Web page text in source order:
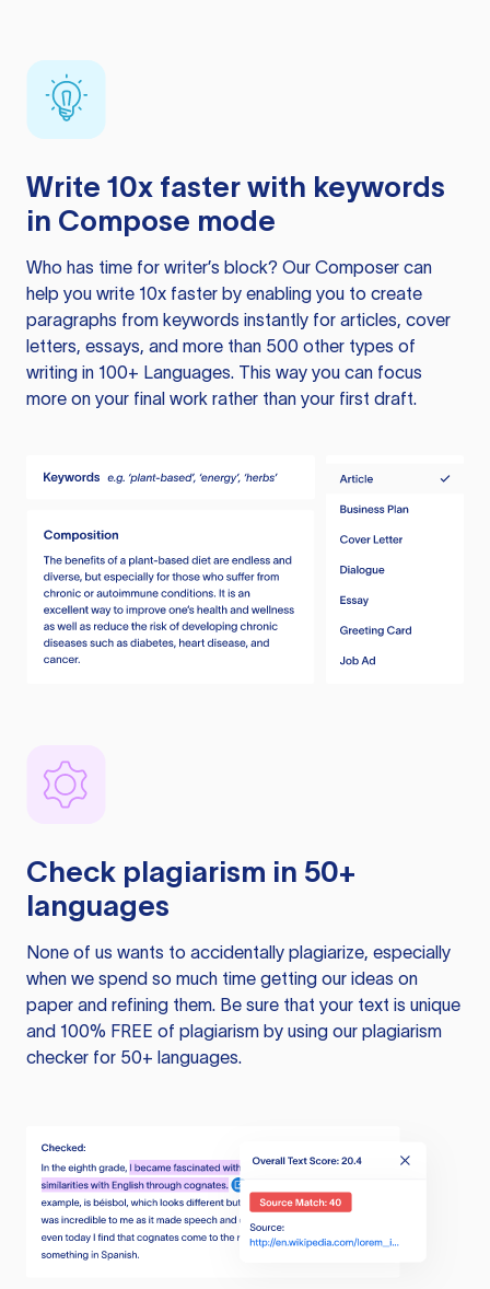
Write 10x faster with keywords
in Compose mode
Who has time for writer’s block? Our Composer can
help you write 10x faster by enabling you to create
paragraphs from keywords instantly for articles, cover
letters, essays, and more than 500 other types of
writing in 100+ Languages. This way you can focus
more on your final work rather than your first draft.
Check plagiarism in 50+
languages
None of us wants to accidentally plagiarize, especially
when we spend so much time getting our ideas on
paper and refining them. Be sure that your text is unique
and 100% FREE of plagiarism by using our plagiarism
checker for 50+ languages.